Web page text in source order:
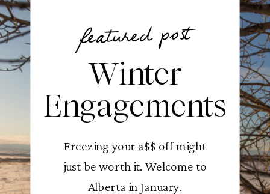
featured post
Winter
Engagements
Freezing your a$$ off might
just be worth it. Welcome to
Alberta in January.